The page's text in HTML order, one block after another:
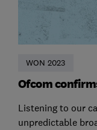
WON 2023
Ofcom
Listening to our
unpredictable